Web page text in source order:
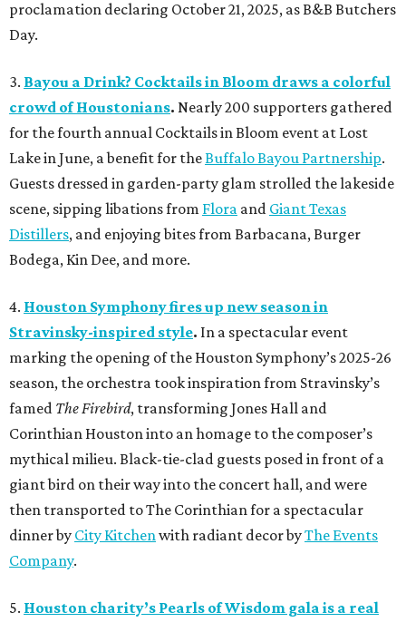
proclamation declaring October 21, 2025, as B&B Butchers
Day.
3. Bayou a Drink? Cocktails in Bloom draws a colorful
crowd of Houstonians. Nearly 200 supporters gathered
for the fourth annual Cocktails in Bloom event at Lost
Lake in June, a benefit for theBuffalo Bayou Partnership.
Guests dressed in garden-party glam strolled the lakeside
scene, sipping libations from Flora and Giant Texas
Distillers, and enjoying bites from Barbacana, Burger
Bodega, Kin Dee, and more.
4. Houston Symphony fires up new season in
Stravinsky-inspired style. In a spectacular event
marking the opening of the Houston Symphony’s 2025-26
season, the orchestra took inspiration from Stravinsky’s
famed The Firebird, transforming Jones Hall and
Corinthian Houston into an homage to the composer’s
mythical milieu. Black-tie-clad guests posed in front of a
giant bird on their way into the concert hall, and were
then transported to The Corinthian for a spectacular
dinner by City Kitchenwith radiant decor byThe Events
Company.
5. Houston charity’s Pearls of Wisdom gala is a real